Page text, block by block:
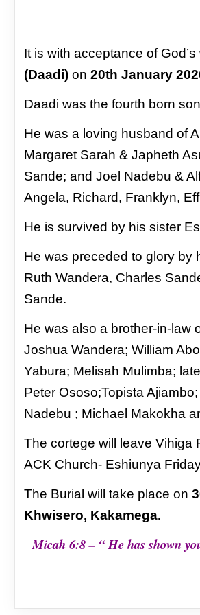
It is with acceptance of
(Daadi) on20th January
Daadi was the fourth born
He was a loving husband of
Margaret Sarah & Japheth
Sande; and Joel Nadebu &
Angela, Richard, Franklyn,
He is survived by his sister
He was preceded to glory by
RuthWandera, Charles
Sande.
He was also a brother-in-law
Joshua Wandera; William
Yabura; Melisah Mulimba;
Peter Ososo;Topista
Nadebu ; Michael Makokha
The cortege will leave Vihiga
ACK Church- Eshiunya
The Burial will take place on
Khwisero, Kakamega.
Micah 6:8 – “ He has shown